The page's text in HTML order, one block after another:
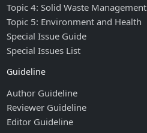
Topic 4: Solid Waste Management
Topic 5: Environment and Health
Special Issue Guide
Special Issues List
Guideline
Author Guideline
Reviewer Guideline
Editor Guideline